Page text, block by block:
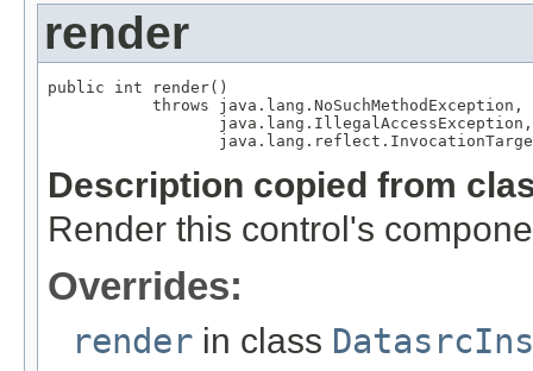
render
public int render()
           throws java.lang.NoSuchMethodException,
                  java.lang.IllegalAccessException,
Description copied from
Render this control's
Overrides:
render in class